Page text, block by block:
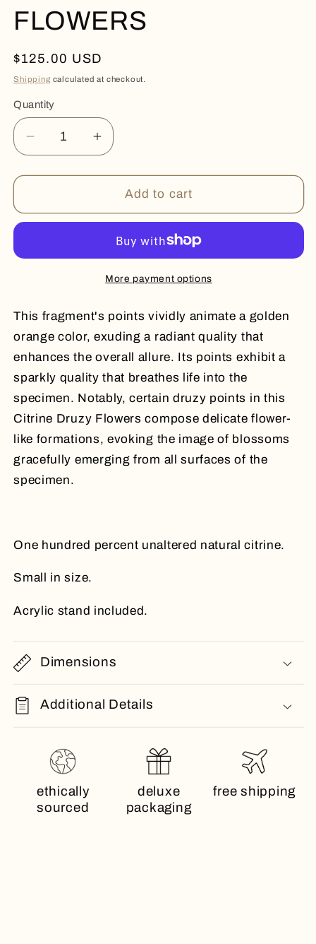
FLOWERS
Regular
price
$125.00 USD
Shipping calculated at checkout.
Quantity
Quantity
Decrease
quantity
for
DRUZY
Increase
quantity
for
CITRINE
DRUZY
Add to cart
More payment options
This fragment's points vividly animate a golden
orange color, exuding a radiant quality that
enhances the overall allure. Its points exhibit a
sparkly quality that breathes life into the
specimen. Notably, certain druzy points in this
Citrine Druzy Flowers compose delicate flower-
like formations, evoking the image of blossoms
gracefully emerging from all surfaces of the
specimen.
One hundred percent unaltered natural citrine.
Small in size.
Acrylic stand included.
Dimensions
Additional Details
ethically
sourced
deluxe
packaging
free shipping